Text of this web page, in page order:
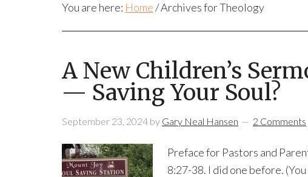
You are here: Home/Archives for Theology
A New Children’s
— Saving Your Soul?
September 23, 2024 by Gary Neal Hansen 2 Comments
Preface for Pastors and
8:27-38. I did one before.